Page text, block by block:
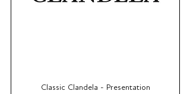
Classic Clandela - Presentation